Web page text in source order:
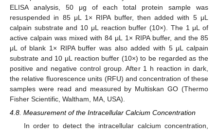
ELISA analysis, 50 μg of each total protein sample was
resuspended in 85 μL 1× RIPA buffer, then added with 5 μL
calpain substrate and 10 μL reaction buffer (10×). The 1 μL of
active calpain was mixed with 84 μL 1× RIPA buffer, and the 85
μL of blank 1× RIPA buffer was also added with 5 μL calpain
substrate and 10 μL reaction buffer (10×) to be regarded as the
positive and negative control group. After 1 h reaction in dark,
the relative fluorescence units (RFU) and concentration of these
samples were read and measured by Multiskan GO (Thermo
Fisher Scientific, Waltham, MA, USA).
4.8. Measurement of the Intracellular Calcium Concentration
In order to detect the intracellular calcium concentration,